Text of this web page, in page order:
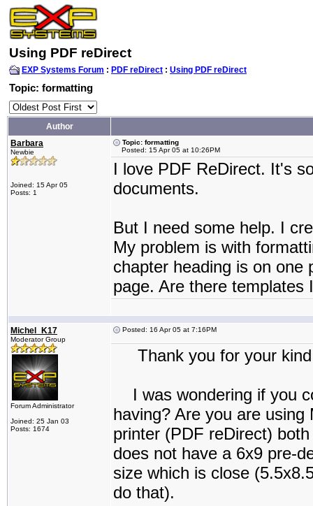
Using PDF reDirect
EXP Systems Forum : PDF reDirect : Using PDF reDirect
Topic: formatting
Author
Barbara
Newbie
Joined: 15 Apr 05
Posts: 1
Topic: formatting
Posted: 15 Apr 05 at 10:26PM
I love PDF ReDirect. It's
documents.
But I need some help. I
My problem is with
chapter heading is on
page. Are there templates
Michel_K17
Moderator Group
Forum Administrator
Joined: 25 Jan 03
Posts: 1674
Posted: 16 Apr 05 at 7:16PM
Thank you for your kind
I was wondering if you
having? Are you are
printer (PDF reDirect)
does not have a 6x9 pre-
size which is close
do that).